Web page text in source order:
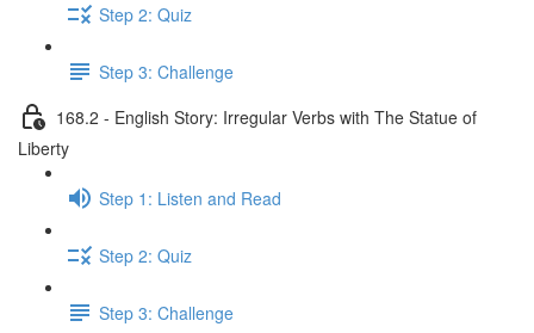
Step 2: Quiz
Step 3: Challenge
168.2 - English Story: Irregular Verbs with The Statue of
Liberty
Step 1: Listen and Read
Step 2: Quiz
Step 3: Challenge